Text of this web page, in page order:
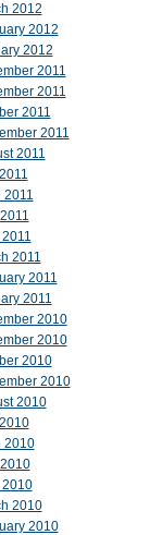
2012
2012
2012
2011
2011
2011
2011
2011
2011
2011
2011
2011
2010
2010
2010
2010
2010
2010
2010
2010